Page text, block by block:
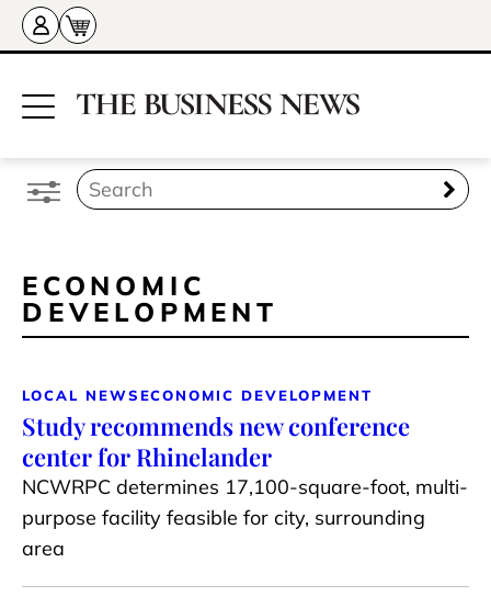
ECONOMIC
DEVELOPMENT
LOCAL NEWS ECONOMIC DEVELOPMENT
Study recommends new conference
center for Rhinelander
NCWRPC determines 17,100-square-foot, multi-
purpose facility feasible for city, surrounding
area